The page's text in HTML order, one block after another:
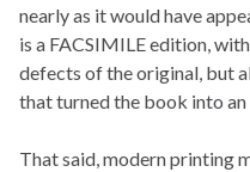
nearly as it would have
is a FACSIMILE edition,
defects of the original, but
that turned the book into an
That said, modern printing